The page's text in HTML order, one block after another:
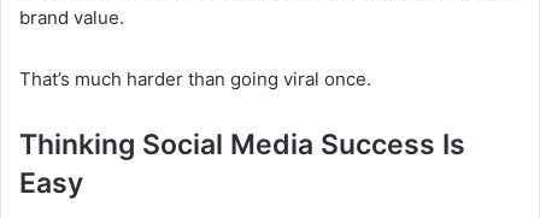
brand value.
That’s much harder than going viral once.
Thinking Social Media Success Is
Easy